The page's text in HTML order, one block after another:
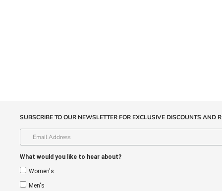
SUBSCRIBE TO OUR NEWSLETTER FOR EXCLUSIVE DISCOUNTS AND
What would you like to hear about?
Women's
Men's